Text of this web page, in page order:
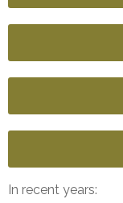
In recent years: